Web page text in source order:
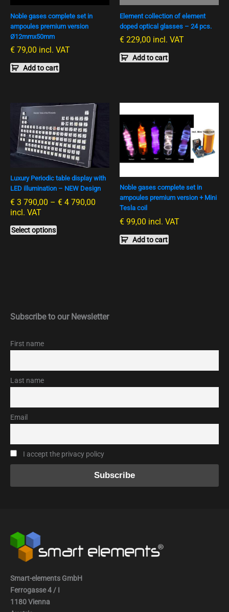
Noble gases complete set in
ampoules premium version
Ø12mmx50mm
€ 79,00 incl. VAT
Add to cart
Element collection of element
doped optical glasses – 24 pcs.
€ 229,00 incl. VAT
Add to cart
Luxury Periodic table display with
LED illumination – NEW Design
€ 3 790,00 – € 4 790,00
Preisspanne:
€ 3
incl. VAT
Select options
This
product
has
multiple
variants.
The
options
may
be
on
Noble gases complete set in
ampoules premium version + Mini
Tesla coil
€ 99,00 incl. VAT
Add to cart
Subscribe to our Newsletter
First name
Last name
Email
I accept the privacy policy
Smart-elements GmbH
Ferrogasse 4 / I
1180 Vienna